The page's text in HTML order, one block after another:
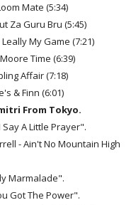
Mate (5:34)
Za Guru Bru (5:45)
My Game (7:21)
Time (6:39)
Affair (7:18)
& Finn (6:01)
From Tokyo.
A Little Prayer".
- Ain't No Mountain High
Marmalade".
Got The Power".